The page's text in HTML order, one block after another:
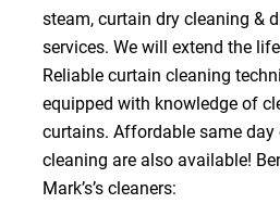
steam, curtain dry cleaning &
services. We will extend the
Reliable curtain cleaning
equipped with knowledge of
curtains. Affordable same
cleaning are also available!
Mark’s’s cleaners: